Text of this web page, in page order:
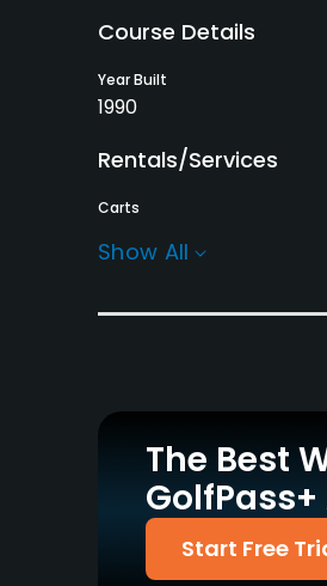
Course Details
Year Built
1990
Rentals/Services
Carts
Pitching/Chipping Area
Policies
Credit Cards Accepted
VISA, Mastercard
Show All
The Best
Start Free